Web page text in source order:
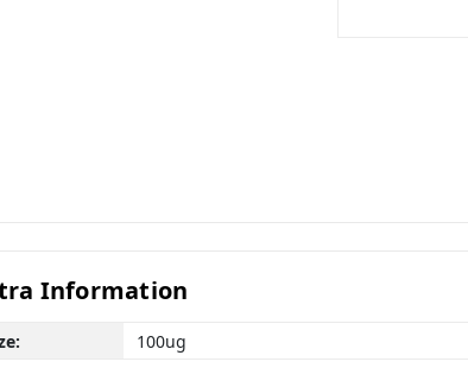
Information
100ug